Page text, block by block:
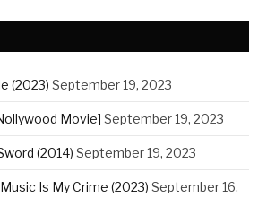
(2023) September 19, 2023
Movie] September 19, 2023
(2014) September 19, 2023
Is My Crime (2023) September 16,